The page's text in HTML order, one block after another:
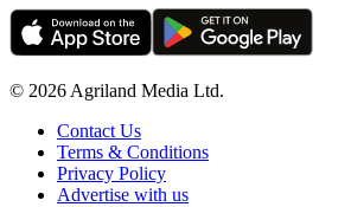
© 2026 Agriland Media Ltd.
Contact Us
Terms & Conditions
Privacy Policy
Advertise with us